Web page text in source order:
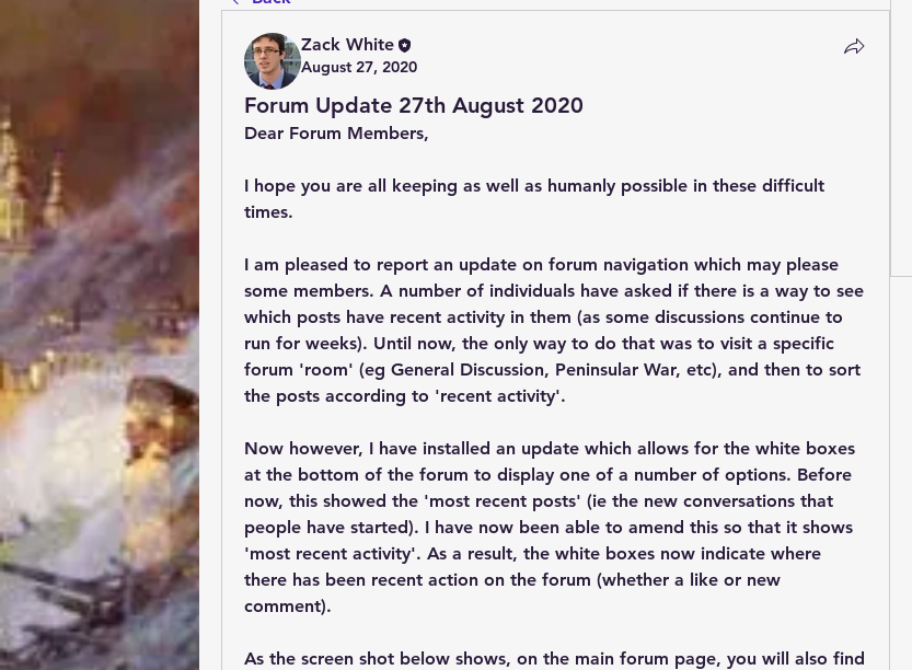
Zack White
August 27, 2020
Forum Update 27th August 2020
Dear Forum Members,
I hope you are all keeping as well as humanly possible in these difficult
times.
I am pleased to report an update on forum navigation which may please
some members. A number of individuals have asked if there is a way to see
which posts have recent activity in them (as some discussions continue to
run for weeks). Until now, the only way to do that was to visit a specific
forum 'room' (eg General Discussion, Peninsular War, etc), and then to sort
the posts according to 'recent activity'.
Now however, I have installed an update which allows for the white boxes
at the bottom of the forum to display one of a number of options. Before
now, this showed the 'most recent posts' (ie the new conversations that
people have started). I have now been able to amend this so that it shows
'most recent activity'. As a result, the white boxes now indicate where
there has been recent action on the forum (whether a like or new
comment).
As the screen shot below shows, on the main forum page, you will also find